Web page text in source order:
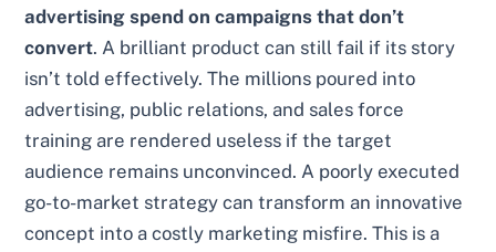
advertising spend on campaigns that don’t
convert. A brilliant product can still fail if its story
isn’t told effectively. The millions poured into
advertising, public relations, and sales force
training are rendered useless if the target
audience remains unconvinced. A poorly executed
go-to-market strategy can transform an innovative
concept into a costly marketing misfire. This is a